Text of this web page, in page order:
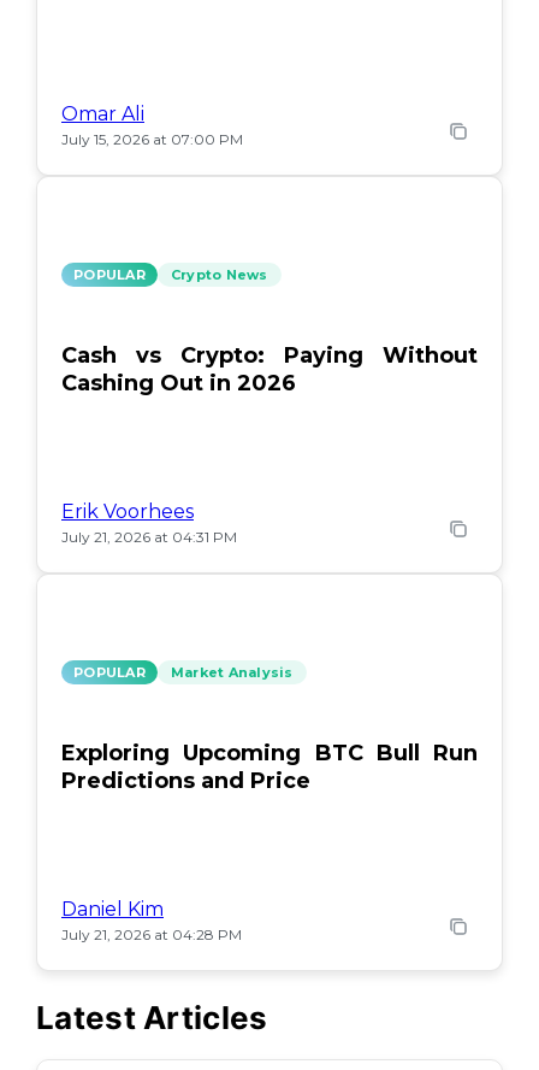
Omar Ali
July 15, 2026 at 07:00 PM
POPULAR Crypto News
Cash vs Crypto: Paying Without
Cashing Out in 2026
Erik Voorhees
July 21, 2026 at 04:31 PM
POPULAR Market Analysis
Exploring Upcoming BTC Bull Run
Predictions and Price
Daniel Kim
July 21, 2026 at 04:28 PM
Latest Articles